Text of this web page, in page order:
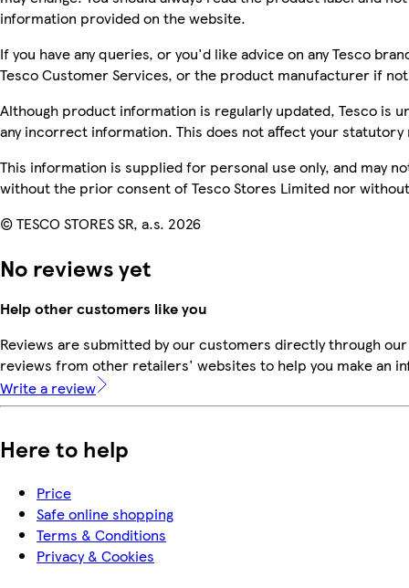
information provided on the website.
If you have any queries, or you'd like advice on any Tesco
Tesco Customer Services, or the product manufacturer if
Although product information is regularly updated, Tesco is
any incorrect information. This does not affect your statutory
This information is supplied for personal use only, and may
without the prior consent of Tesco Stores Limited nor
© TESCO STORES SR, a.s. 2026
No reviews yet
Help other customers like you
Reviews are submitted by our customers directly through
reviews from other retailers' websites to help you make an
Write a review
Here to help
Price
Safe online shopping
Terms & Conditions
Privacy & Cookies